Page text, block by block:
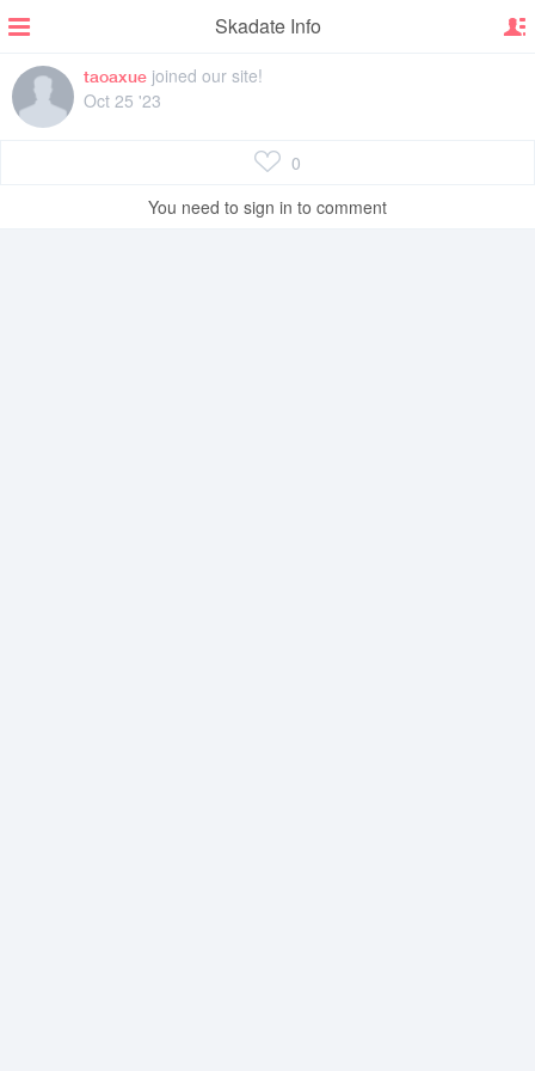
Skadate Info
taoaxue joined our site!
Oct 25 '23
0
You need to sign in to comment